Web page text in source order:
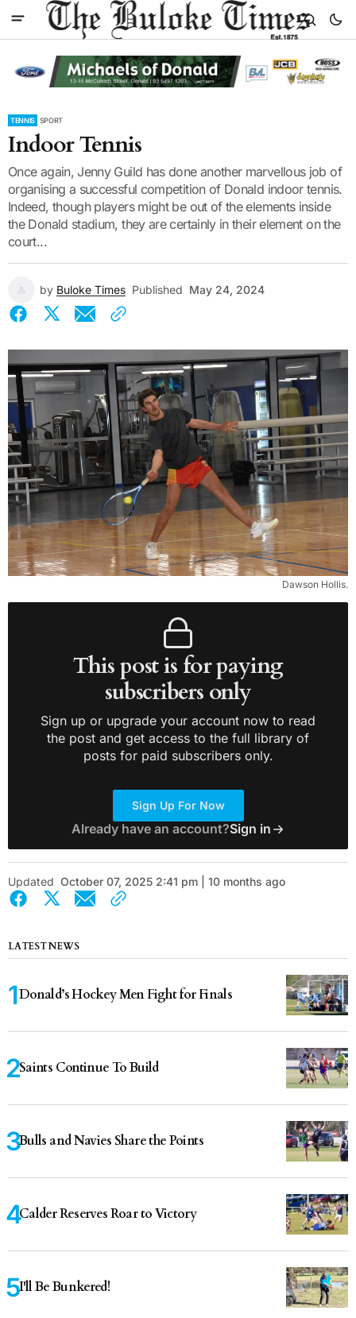
TENNIS SPORT
Indoor Tennis
Once again, Jenny Guild has done another marvellous job of
organising a successful competition of Donald indoor tennis.
Indeed, though players might be out of the elements inside
the Donald stadium, they are certainly in their element on the
court...
by Buloke Times Published May 24, 2024
Dawson Hollis.
This post is for paying
subscribers only
Sign up or upgrade your account now to read
the post and get access to the full library of
posts for paid subscribers only.
Sign Up For Now
Already have an account?Sign in
Updated October 07, 2025 2:41 pm | 10 months ago
LATEST NEWS
Donald’s Hockey Men Fight for Finals
Saints Continue To Build
Bulls and Navies Share the Points
Calder Reserves Roar to Victory
I'll Be Bunkered!